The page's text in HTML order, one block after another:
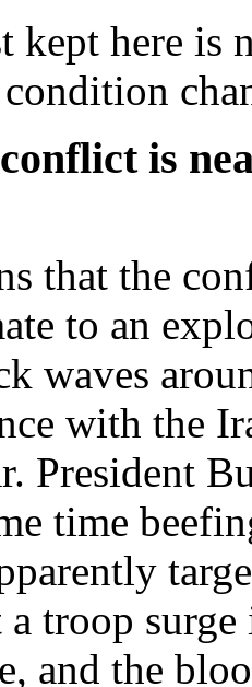
kept here is
is
that the
to an
waves
with the
President
time
troop
and the